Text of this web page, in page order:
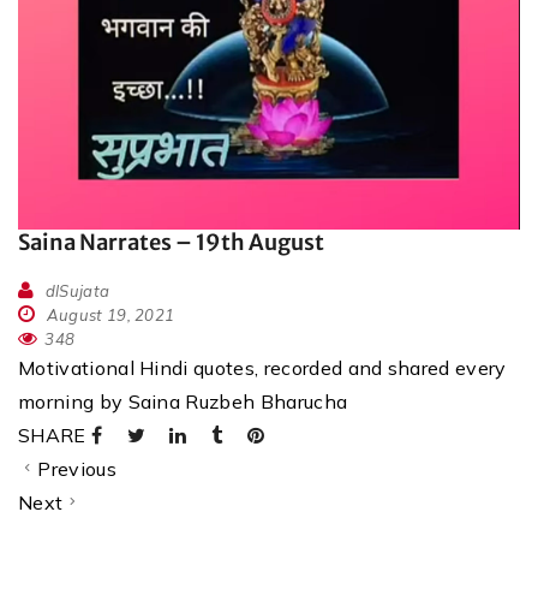
Saina Narrates – 19th August
dlSujata
August 19, 2021
348
Motivational Hindi quotes, recorded and shared every
morning by Saina Ruzbeh Bharucha
SHARE
Previous
Next